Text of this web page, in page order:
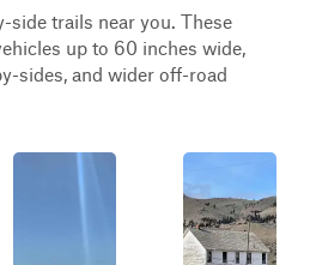
side trails near you. These
up to 60 inches wide,
sides, and wider off-road